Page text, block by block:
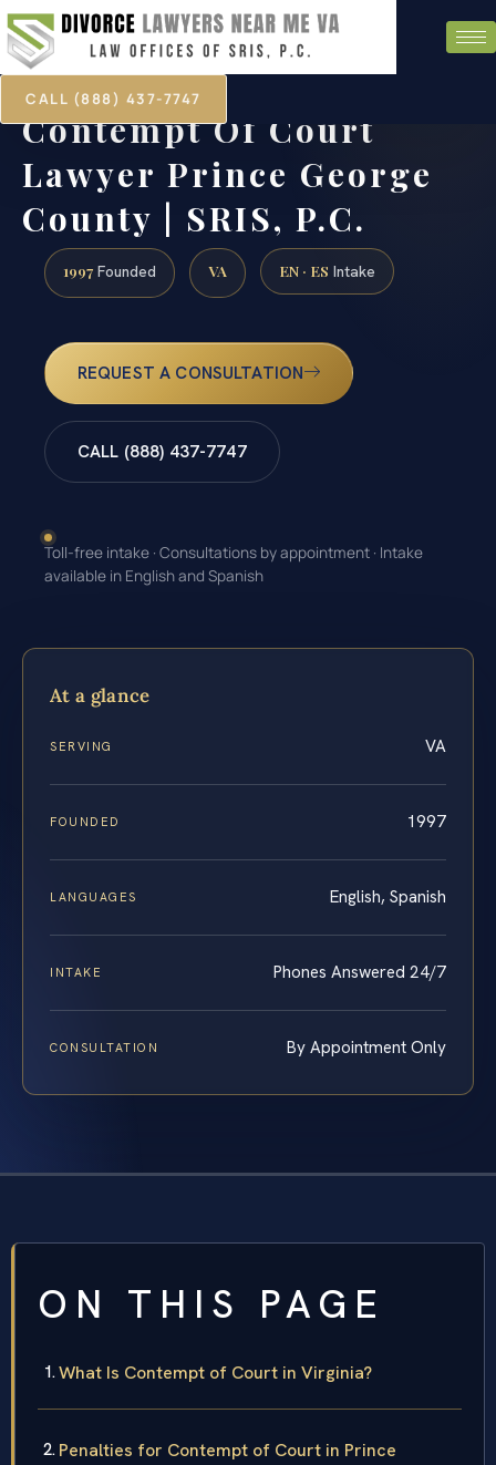
CALL (888) 437-7747
Contempt Of Court
Lawyer Prince George
County | SRIS, P.C.
1997 Founded VA EN · ES Intake
REQUEST A CONSULTATION
CALL (888) 437-7747
Toll-free intake · Consultations by appointment · Intake
available in English and Spanish
At a glance
SERVING VA
FOUNDED 1997
LANGUAGES English, Spanish
INTAKE Phones Answered 24/7
CONSULTATION By Appointment Only
ON THIS PAGE
What Is Contempt of Court in Virginia?
Penalties for Contempt of Court in Prince